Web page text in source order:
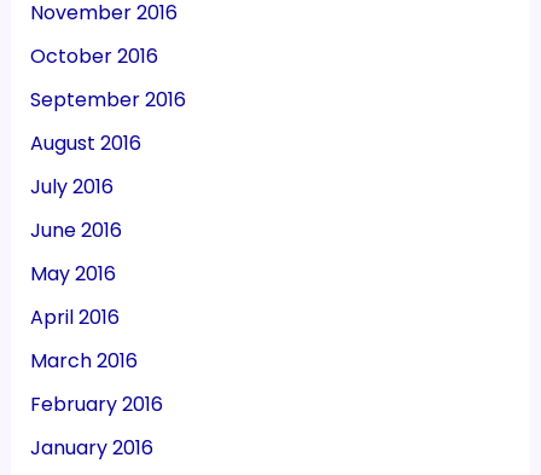
November 2016
October 2016
September 2016
August 2016
July 2016
June 2016
May 2016
April 2016
March 2016
February 2016
January 2016